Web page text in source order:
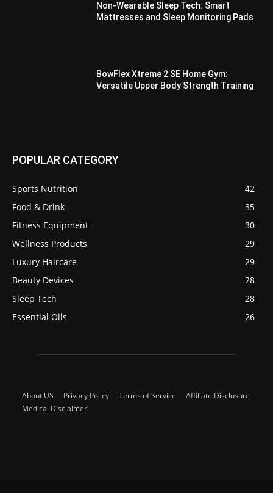
Non-Wearable Sleep Tech: Smart
Mattresses and Sleep Monitoring Pads
BowFlex Xtreme 2 SE Home Gym:
Versatile Upper Body Strength Training
POPULAR CATEGORY
Sports Nutrition
42
Food & Drink
35
Fitness Equipment
30
Wellness Products
29
Luxury Haircare
29
Beauty Devices
28
Sleep Tech
28
Essential Oils
26
About US Privacy Policy Terms of Service
Affiliate Disclosure
Medical Disclaimer